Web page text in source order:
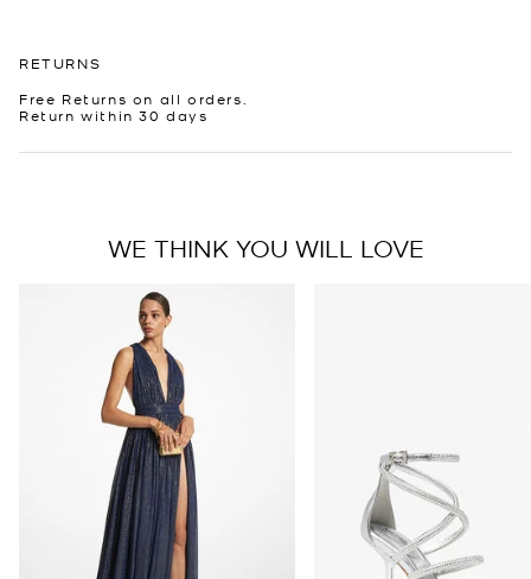
RETURNS
Free Returns on all orders.
Return within 30 days
WE THINK YOU WILL LOVE